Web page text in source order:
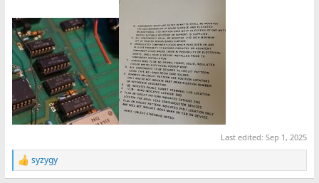
Last edited:Sep 1, 2025
R
e
syzygy